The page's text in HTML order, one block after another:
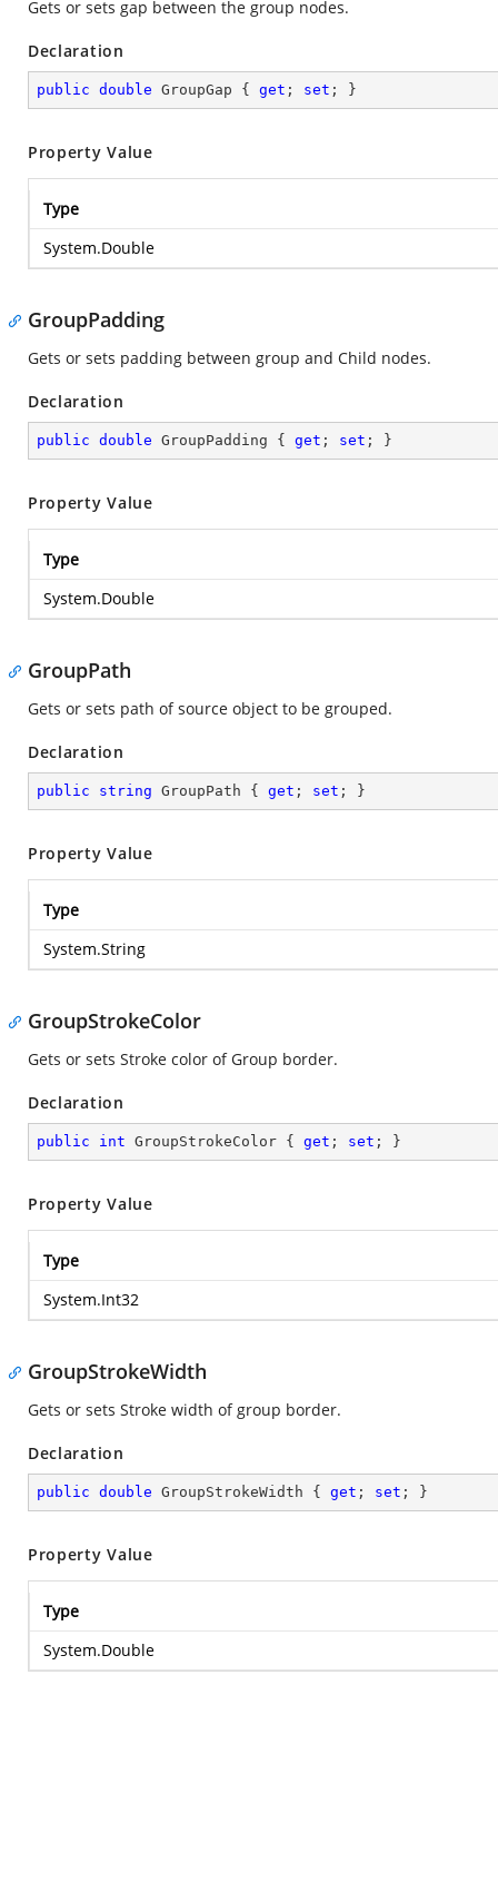
Gets or sets gap between the group nodes.
Declaration
public double GroupGap { get ; set ; }
Property Value
Type
System.Double
GroupPadding
Gets or sets padding between group and Child nodes.
Declaration
public double GroupPadding { get ; set ; }
Property Value
Type
System.Double
GroupPath
Gets or sets path of source object to be grouped.
Declaration
public string GroupPath { get ; set ; }
Property Value
Type
System.String
GroupStrokeColor
Gets or sets Stroke color of Group border.
Declaration
public int GroupStrokeColor { get ; set ; }
Property Value
Type
System.Int32
GroupStrokeWidth
Gets or sets Stroke width of group border.
Declaration
public double GroupStrokeWidth { get ; set ; }
Property Value
Type
System.Double